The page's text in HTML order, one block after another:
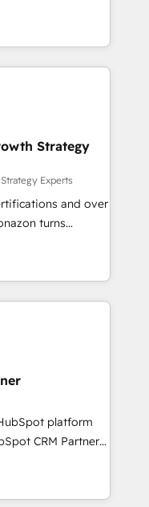
new HubSpot
etc.) •
des données
chaque projet
le
d’entreprise.
de plus de 400
enjeux et
organisation.
équipe pour un
Strategy
Experts
and over
turns
growth.
our in-
drive long-term
and third-party
Sales
Retention
and 2,000+
to global
platform
and
targeted
and